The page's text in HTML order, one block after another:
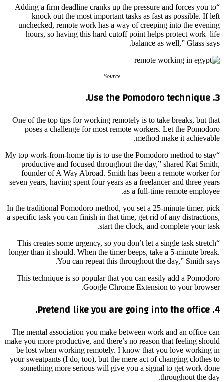
“Adding a firm deadline cranks up the pressure and forces you to
knock out the most important tasks as fast as possible. If left
unchecked, remote work has a way of creeping into the evening
hours, so having this hard cutoff point helps protect work–life
balance as well,” Glass says.
Source
3. Use the Pomodoro technique.
One of the top tips for working remotely is to take breaks, but that
poses a challenge for most remote workers. Let the Pomodoro
method make it achievable.
“My top work-from-home tip is to use the Pomodoro method to stay
productive and focused throughout the day,” shared Kat Smith,
founder of A Way Abroad. Smith has been a remote worker for
seven years, having spent four years as a freelancer and three years
as a full-time remote employee.
In the traditional Pomodoro method, you set a 25-minute timer, pick
a specific task you can finish in that time, get rid of any distractions,
start the clock, and complete your task.
“This creates some urgency, so you don’t let a single task stretch
longer than it should. When the timer beeps, take a 5-minute break.
You can repeat this throughout the day,” Smith says.
This technique is so popular that you can easily add a Pomodoro
Google Chrome Extension to your browser.
4. Pretend like you are going into the office.
The mental association you make between work and an office can
make you more productive, and there’s no reason that feeling should
be lost when working remotely. I know that you love working in
your sweatpants (I do, too), but the mere act of changing clothes to
something more serious will give you a signal to get work done
throughout the day.